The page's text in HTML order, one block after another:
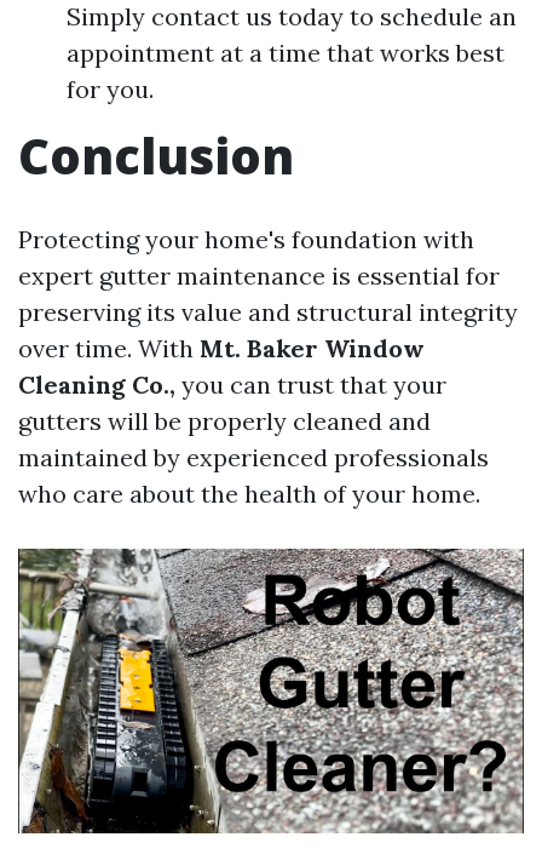
Simply contact us today to schedule an
appointment at a time that works best
for you.
Conclusion
Protecting your home's foundation with
expert gutter maintenance is essential for
preserving its value and structural integrity
over time. With Mt. Baker Window
Cleaning Co., you can trust that your
gutters will be properly cleaned and
maintained by experienced professionals
who care about the health of your home.